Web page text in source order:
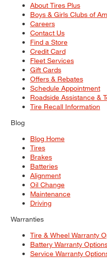
About Tires Plus
Boys & Girls Clubs of
Careers
Contact Us
Find a Store
Credit Card
Fleet Services
Gift Cards
Offers & Rebates
Schedule Appointment
Roadside Assistance &
Tire Recall Information
Blog
Blog Home
Tires
Brakes
Batteries
Alignment
Oil Change
Maintenance
Driving
Warranties
Tire & Wheel Warranty
Battery Warranty
Service Warranty